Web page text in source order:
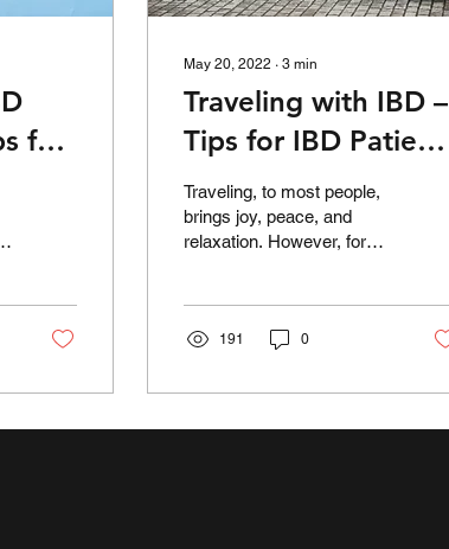
for
May 20, 2022 ∙3 min
Traveling with IBD –
Tips for IBD Patients
to Make Travel
Easier
Traveling, to most people,
brings joy, peace, and
relaxation. However, for
from...
191 0